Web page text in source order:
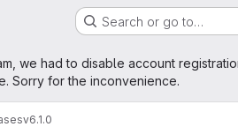
Search or go to…
we had to disable account
Sorry for the inconvenience.
v6.1.0